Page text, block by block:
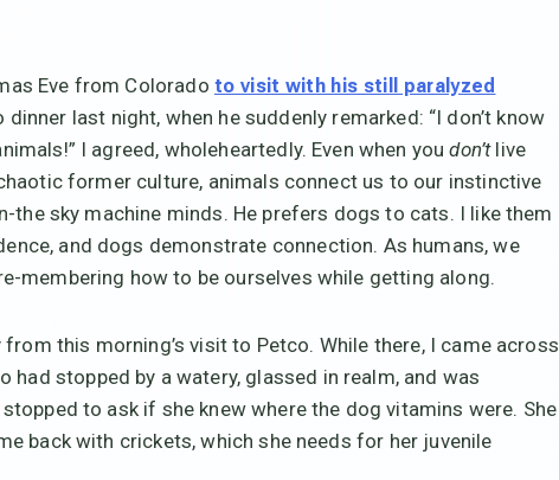
Eve from Colorado to visit with his still paralyzed
last night, when he suddenly remarked: “I don’t know
I agreed, wholeheartedly. Even when youdon’tlive
former culture, animals connect us to our instinctive
the sky machine minds. He prefers dogs to cats. I like them
and dogs demonstrate connection. As humans, we
membering how to be ourselves while getting along.
this morning’s visit to Petco. While there, I came across
had stopped by a watery, glassed in realm, and was
to ask if she knew where the dog vitamins were. She
back with crickets, which she needs for her juvenile